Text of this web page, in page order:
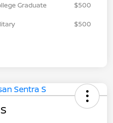
Graduate
$500
$500